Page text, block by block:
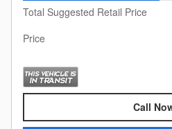
Total Suggested Retail Price
Price
Call